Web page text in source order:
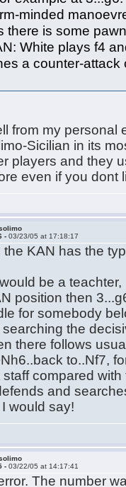
minded
there is some
White plays f4
a counter-
from my personal
Sicilian in its
players and they
even if you dont
-03/23/05 at 17:18:17
the KAN has the
be a
position then
for somebody
searching the
there follows
to..Nf7,
staff compared
and
would say!
-03/22/05 at 14:17:41
The number